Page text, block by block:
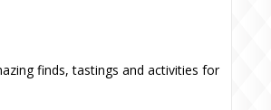
finds, tastings and activities for